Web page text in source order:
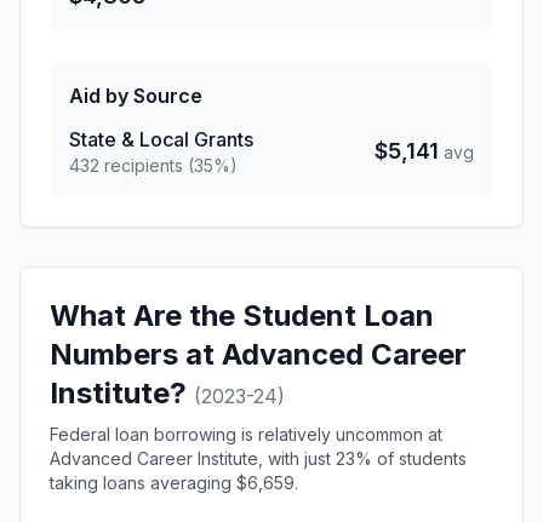
Aid by Source
State & Local Grants
432 recipients (35%)
$5,141 avg
What Are the Student Loan
Numbers at Advanced Career
Institute? (2023-24)
Federal loan borrowing is relatively uncommon at
Advanced Career Institute, with just 23% of students
taking loans averaging $6,659.